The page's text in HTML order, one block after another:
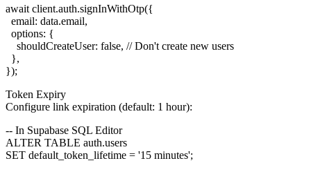
await client.auth.signInWithOtp({
  email: data.email,
  options: {
    shouldCreateUser: false, // Don't create new users
  },
Token Expiry
Configure link expiration (default: 1 hour):
-- In Supabase SQL Editor
ALTER TABLE auth.users